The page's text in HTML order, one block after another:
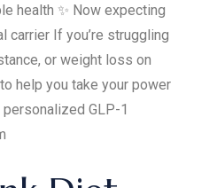
health ✨ Now expecting
carrier If you’re struggling
or weight loss on
help you take your power
GLP-1